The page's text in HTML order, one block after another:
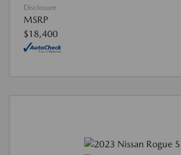
Disclosure
MSRP
$18,400